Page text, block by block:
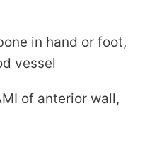
in hand or foot,
vessel
of anterior wall,